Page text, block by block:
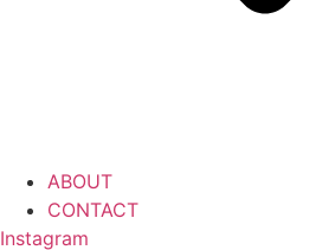
ABOUT
CONTACT
Instagram